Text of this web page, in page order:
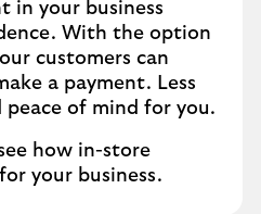
in your business
With the option
customers can
a payment. Less
peace of mind for you.
how in-store
your business.